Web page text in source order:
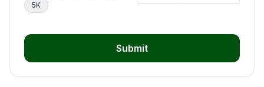
5K
Submit